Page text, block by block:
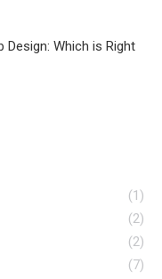
Which is Right
(1)
(2)
(2)
(7)